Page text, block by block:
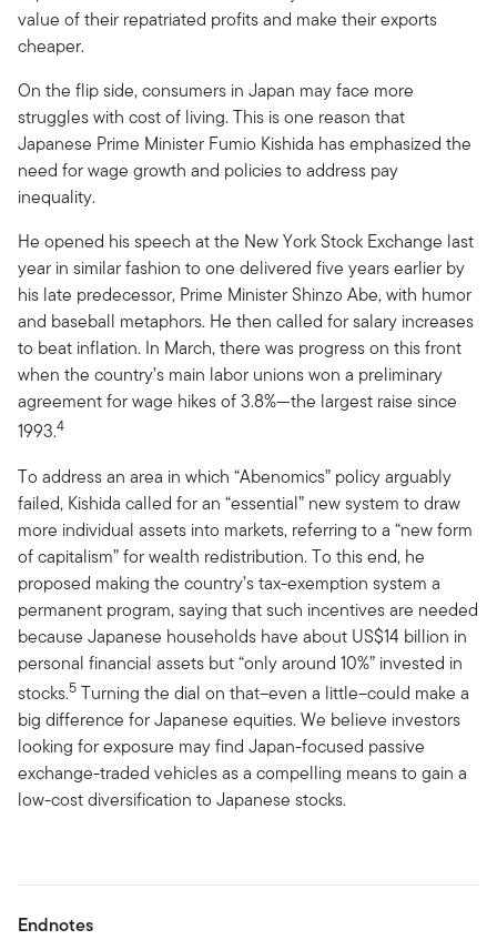
value of their repatriated profits and make their exports
cheaper.
On the flip side, consumers in Japan may face more
struggles with cost of living. This is one reason that
Japanese Prime Minister Fumio Kishida has emphasized the
need for wage growth and policies to address pay
inequality.
He opened his speech at the New York Stock Exchange last
year in similar fashion to one delivered five years earlier by
his late predecessor, Prime Minister Shinzo Abe, with humor
and baseball metaphors. He then called for salary increases
to beat inflation. In March, there was progress on this front
when the country’s main labor unions won a preliminary
agreement for wage hikes of 3.8%—the largest raise since
1993.4
To address an area in which “Abenomics” policy arguably
failed, Kishida called for an “essential” new system to draw
more individual assets into markets, referring to a “new form
of capitalism” for wealth redistribution. To this end, he
proposed making the country’s tax-exemption system a
permanent program, saying that such incentives are needed
because Japanese households have about US$14 billion in
personal financial assets but “only around 10%” invested in
stocks.5 Turning the dial on that–even a little–could make a
big difference for Japanese equities. We believe investors
looking for exposure may find Japan-focused passive
exchange-traded vehicles as a compelling means to gain a
low-cost diversification to Japanese stocks.
Endnotes